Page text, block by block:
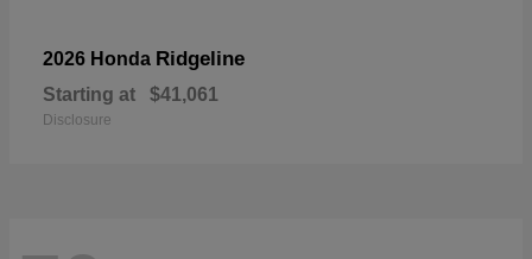
2026 Honda Ridgeline
Starting at $41,061
Disclosure